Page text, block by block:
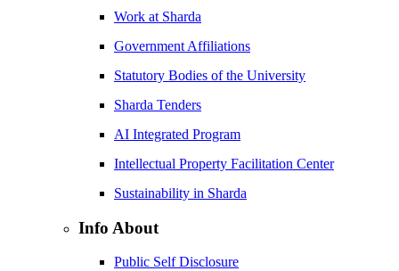
Work at Sharda
Government Affiliations
Statutory Bodies of the University
Sharda Tenders
AI Integrated Program
Intellectual Property Facilitation Center
Sustainability in Sharda
Info About
Public Self Disclosure